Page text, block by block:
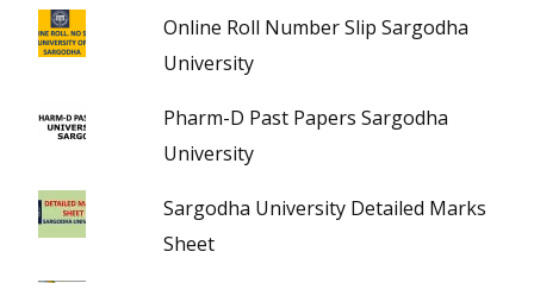
Online Roll Number Slip Sargodha
University
Pharm-D Past Papers Sargodha
University
Sargodha University Detailed Marks
Sheet